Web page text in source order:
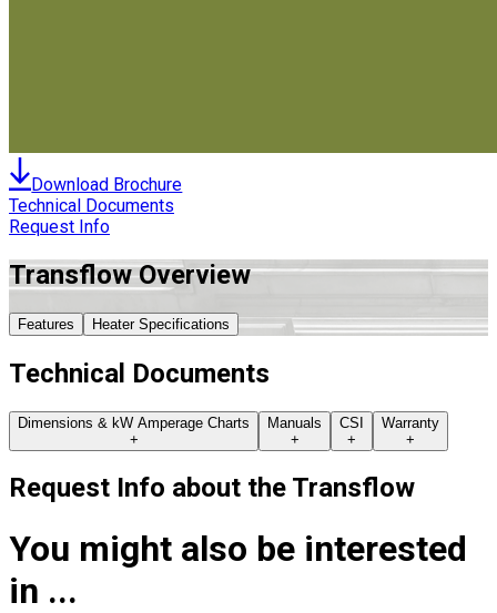
Download Brochure
Technical Documents
Request Info
TransflowOverview
Features Heater Specifications
Technical Documents
Dimensions & kW Amperage Charts
+
Manuals
+
CSI
+
Warranty
+
Request Info about the Transflow
You might also be interested
in ...